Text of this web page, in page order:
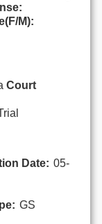
M):
Court
Date: 05-
GS